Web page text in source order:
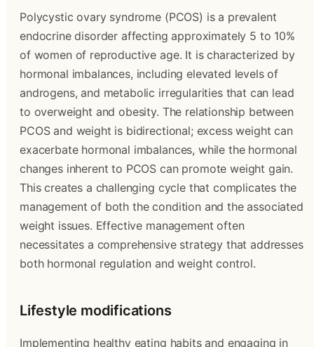
Polycystic ovary syndrome (PCOS) is a prevalent
endocrine disorder affecting approximately 5 to 10%
of women of reproductive age. It is characterized by
hormonal imbalances, including elevated levels of
androgens, and metabolic irregularities that can lead
to overweight and obesity. The relationship between
PCOS and weight is bidirectional; excess weight can
exacerbate hormonal imbalances, while the hormonal
changes inherent to PCOS can promote weight gain.
This creates a challenging cycle that complicates the
management of both the condition and the associated
weight issues. Effective management often
necessitates a comprehensive strategy that addresses
both hormonal regulation and weight control.
Lifestyle modifications
Implementing healthy eating habits and engaging in